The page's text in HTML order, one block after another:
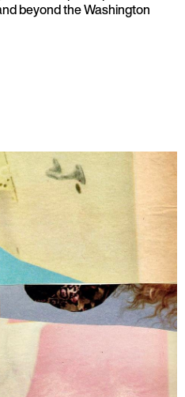
beyond the Washington